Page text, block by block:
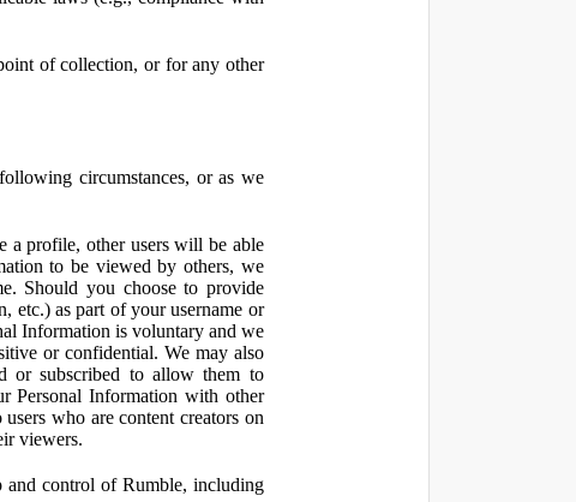
of collection, or for any other
circumstances, or as we
a profile, other users will be able
to be viewed by others, we
Should you choose to provide
etc.) as part of your username or
Information is voluntary and we
or confidential. We may also
or subscribed to allow them to
Personal Information with other
who are content creators on
viewers.
and control of Rumble, including